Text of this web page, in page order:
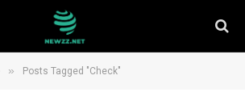
» Posts Tagged "Check"